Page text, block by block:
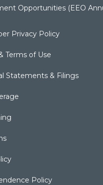
Opportunities (EEO
Privacy Policy
Terms of Use
Statements & Filings
Policy